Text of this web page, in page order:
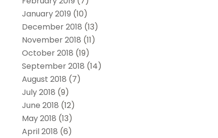
January 2019 (10)
December 2018 (13)
November 2018 (11)
October 2018 (19)
September 2018 (14)
August 2018 (7)
July 2018 (9)
June 2018 (12)
May 2018 (13)
April 2018 (6)